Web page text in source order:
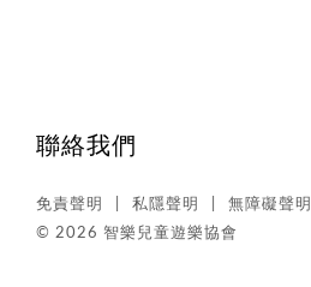
聯絡我們
免責聲明 私隱聲明 無障礙聲明
© 2026 智樂兒童遊樂協會